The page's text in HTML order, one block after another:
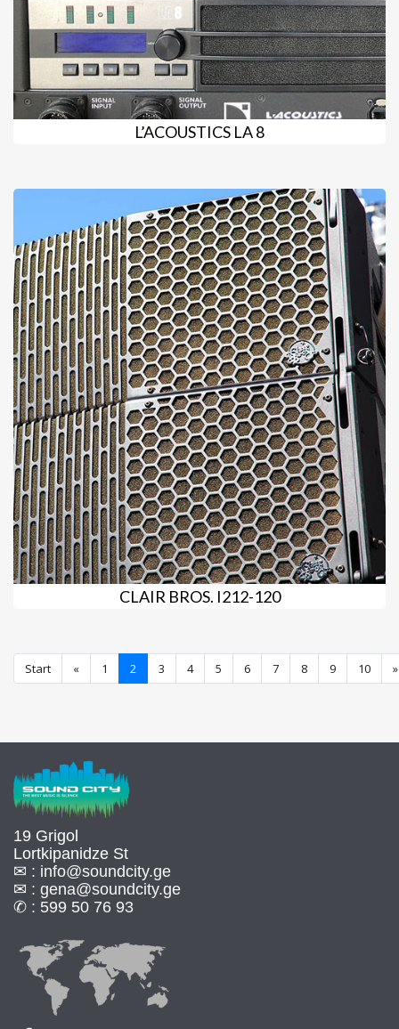
L’ACOUSTICS LA 8
CLAIR BROS. I212-120
Start « 1 2 3 4 5 6 7 8 9 10 »
19 Grigol
Lortkipanidze St
✉ : info@soundcity.ge
✉ : gena@soundcity.ge
✆ : 599 50 76 93